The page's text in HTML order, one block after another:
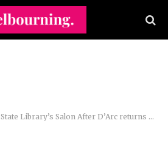
State Library’s Salon After D’Arc returns with Jamila Rizvi to examine how we know what we know